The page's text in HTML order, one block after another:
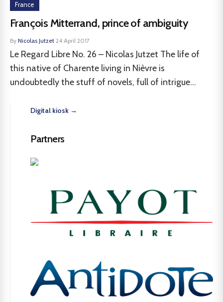
France
François Mitterrand, prince of ambiguity
By Nicolas Jutzet·24 April 2017
Le Regard Libre No. 26 – Nicolas Jutzet The life of
this native of Charente living in Nièvre is
undoubtedly the stuff of novels, full of intrigue...
Digital kiosk →
Partners